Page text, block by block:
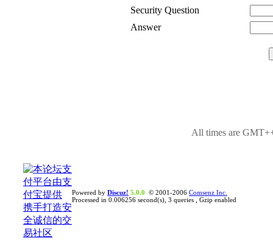
Security Question
Answer
All times are
Powered by Discuz! 5.0.0 © 2001-2006 Comsenz Inc.
Processed in 0.006256 second(s), 3 queries , Gzip enabled